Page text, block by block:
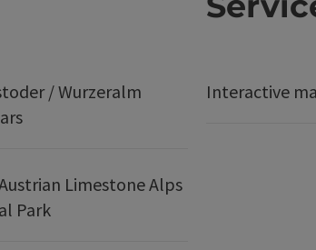
/ Wurzeralm
Limestone Alps
Park
Interactive